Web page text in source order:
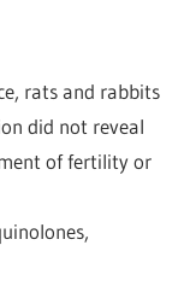
rats and rabbits
did not reveal
of fertility or